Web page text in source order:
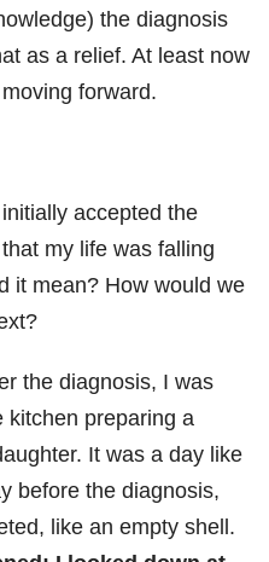
the diagnosis
as a relief. At least now
forward.
accepted the
my life was falling
it mean? How would we
the diagnosis, I was
kitchen preparing a
It was a day like
before the diagnosis,
like an empty shell.